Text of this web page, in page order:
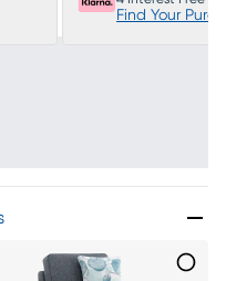
Find Your